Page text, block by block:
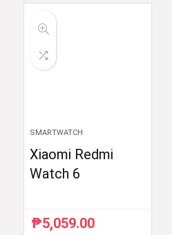
SMARTWATCH
Xiaomi Redmi
Watch 6
₱5,059.00